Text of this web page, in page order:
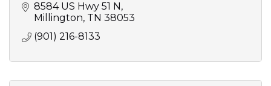
8584 US Hwy 51 N
Millington TN 38053
(901) 216-8133